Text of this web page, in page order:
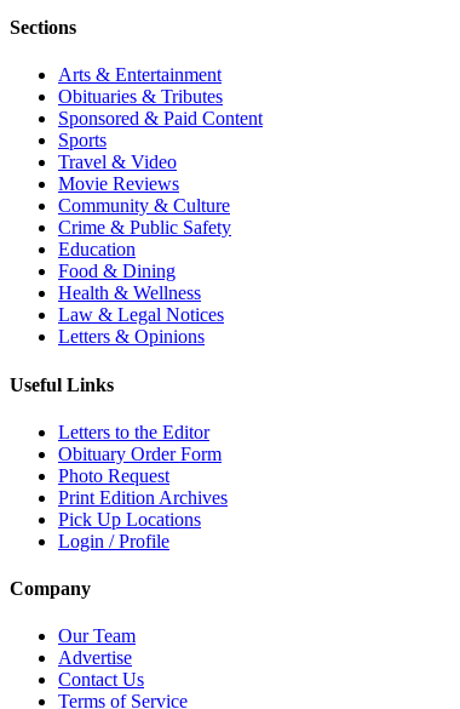
Sections
Arts & Entertainment
Obituaries & Tributes
Sponsored & Paid Content
Sports
Travel & Video
Movie Reviews
Community & Culture
Crime & Public Safety
Education
Food & Dining
Health & Wellness
Law & Legal Notices
Letters & Opinions
Useful Links
Letters to the Editor
Obituary Order Form
Photo Request
Print Edition Archives
Pick Up Locations
Login / Profile
Company
Our Team
Advertise
Contact Us
Terms of Service